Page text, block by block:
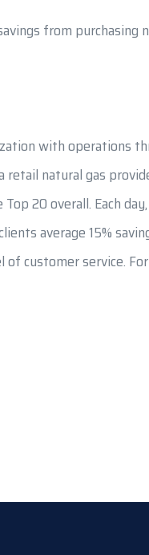
from purchasing
with operations
retail natural gas
20 overall. Each
average 15%
of customer service.